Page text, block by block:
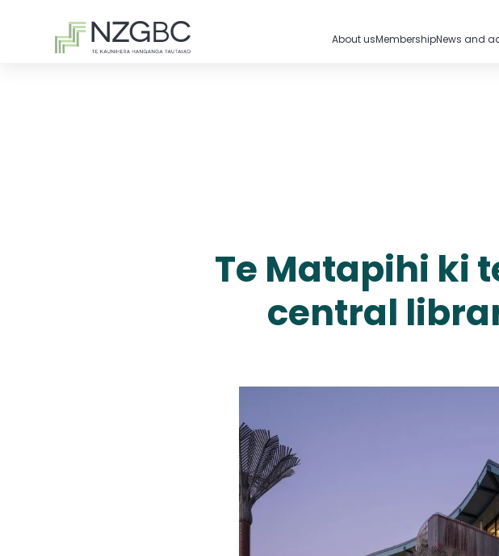
About usMembershipNews and
Te Matapihi ki
central